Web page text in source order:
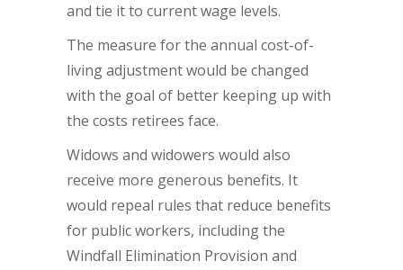
and tie it to current wage levels.
The measure for the annual cost-of-
living adjustment would be changed
with the goal of better keeping up with
the costs retirees face.
Widows and widowers would also
receive more generous benefits. It
would repeal rules that reduce benefits
for public workers, including the
Windfall Elimination Provision and